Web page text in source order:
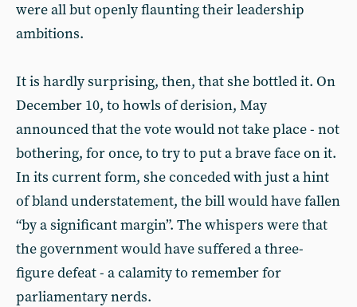
were all but openly flaunting their leadership
ambitions.
It is hardly surprising, then, that she bottled it. On
December 10, to howls of derision, May
announced that the vote would not take place - not
bothering, for once, to try to put a brave face on it.
In its current form, she conceded with just a hint
of bland understatement, the bill would have fallen
“by a significant margin”. The whispers were that
the government would have suffered a three-
figure defeat - a calamity to remember for
parliamentary nerds.